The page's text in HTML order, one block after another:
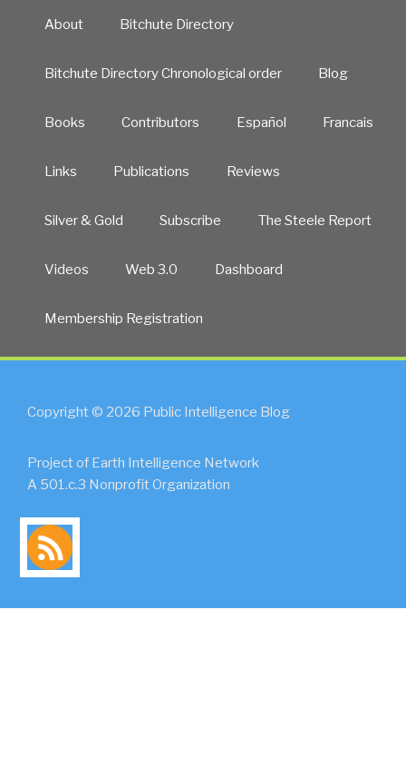
About Bitchute Directory
Bitchute Directory Chronological order Blog
Books Contributors Español Francais
Links Publications Reviews
Silver & Gold Subscribe The Steele Report
Videos Web 3.0 Dashboard
Membership Registration
Copyright © 2026 Public Intelligence Blog
Project of Earth Intelligence Network
A 501.c.3 Nonprofit Organization